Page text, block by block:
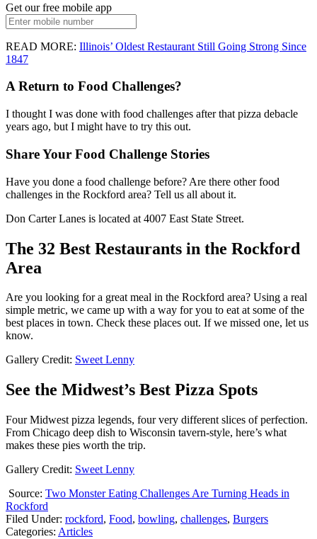
Get our free mobile app
READ MORE: Illinois’ Oldest Restaurant Still Going Strong Since
1847
A Return to Food Challenges?
I thought I was done with food challenges after that pizza debacle
years ago, but I might have to try this out.
Share Your Food Challenge Stories
Have you done a food challenge before? Are there other food
challenges in the Rockford area? Tell us all about it.
Don Carter Lanes is located at 4007 East State Street.
The 32 Best Restaurants in the Rockford
Area
Are you looking for a great meal in the Rockford area? Using a real
simple metric, we came up with a way for you to eat at some of the
best places in town. Check these places out. If we missed one, let us
know.
Gallery Credit: Sweet Lenny
See the Midwest’s Best Pizza Spots
Four Midwest pizza legends, four very different slices of perfection.
From Chicago deep dish to Wisconsin tavern-style, here’s what
makes these pies worth the trip.
Gallery Credit: Sweet Lenny
Source: Two Monster Eating Challenges Are Turning Heads in
Rockford
Filed Under: rockford, Food, bowling, challenges, Burgers
Categories: Articles